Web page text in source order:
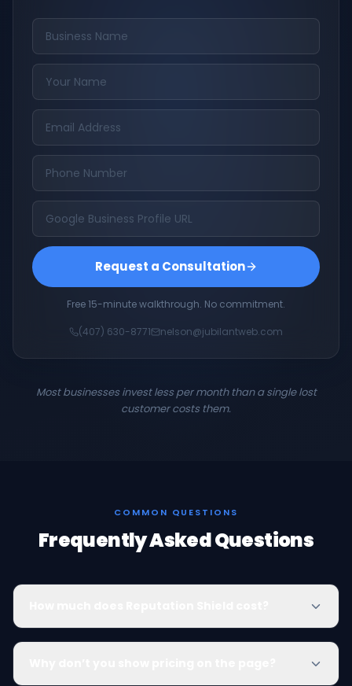
Request a Consultation
Free 15-minute walkthrough. No commitment.
(407) 630-8771 nelson@jubilantweb.com
Most businesses invest less per month than a single lost
customer costs them.
COMMON QUESTIONS
Frequently Asked Questions